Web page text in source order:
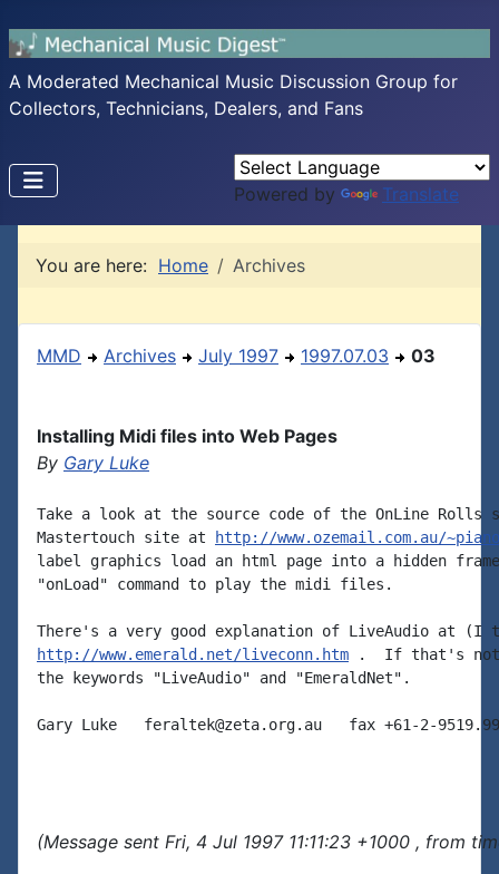
A Moderated Mechanical Music Discussion Group for
Collectors, Technicians, Dealers, and Fans
Powered by Translate
You are here: Home Archives
MMD Archives July 1997 1997.07.03 03
Installing Midi files into Web Pages
By Gary Luke
Take a look at the source code of the OnLine Rolls
Mastertouch site at
http://www.ozemail.com.au/
label graphics load an html page into a hidden
"onLoad" command to play the midi files.
http://www.emerald.net/liveconn.htm .  If that's
the keywords "LiveAudio" and "EmeraldNet".
Gary Luke   feraltek@zeta.org.au   fax +61-2-
(Message sent Fri, 4 Jul 1997 11:11:23 +1000 , from